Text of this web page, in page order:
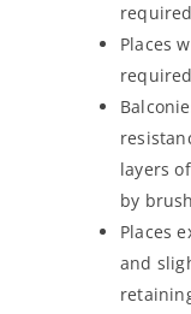
Places
layers
by
Places
and